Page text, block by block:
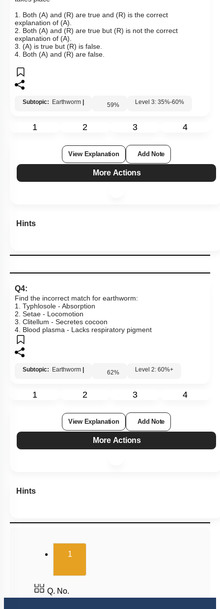
1. Both (A) and (R) are true and (R) is the correct
explanation of (A).
2. Both (A) and (R) are true but (R) is not the correct
explanation of (A).
3. (A) is true but (R) is false.
4. Both (A) and (R) are false.
Subtopic: Earthworm 59% Level 3: 35%-60%
1 2 3 4
View Explanation Add Note
More Actions
Hints
Q4:
Find the incorrect match for earthworm:
1. Typhlosole - Absorption
2. Setae - Locomotion
3. Clitellum - Secretes cocoon
4. Blood plasma - Lacks respiratory pigment
Subtopic: Earthworm 62% Level 2: 60%+
1 2 3 4
View Explanation Add Note
More Actions
Hints
1(current)
Q. No.